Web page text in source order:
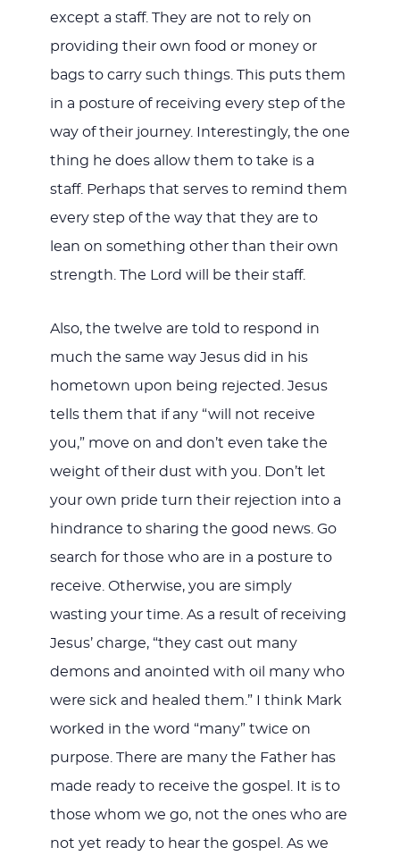
except a staff. They are not to rely on
providing their own food or money or
bags to carry such things. This puts them
in a posture of receiving every step of the
way of their journey. Interestingly, the one
thing he does allow them to take is a
staff. Perhaps that serves to remind them
every step of the way that they are to
lean on something other than their own
strength. The Lord will be their staff.
Also, the twelve are told to respond in
much the same way Jesus did in his
hometown upon being rejected. Jesus
tells them that if any “will not receive
you,” move on and don’t even take the
weight of their dust with you. Don’t let
your own pride turn their rejection into a
hindrance to sharing the good news. Go
search for those who are in a posture to
receive. Otherwise, you are simply
wasting your time. As a result of receiving
Jesus’ charge, “they cast out many
demons and anointed with oil many who
were sick and healed them.” I think Mark
worked in the word “many” twice on
purpose. There are many the Father has
made ready to receive the gospel. It is to
those whom we go, not the ones who are
not yet ready to hear the gospel. As we